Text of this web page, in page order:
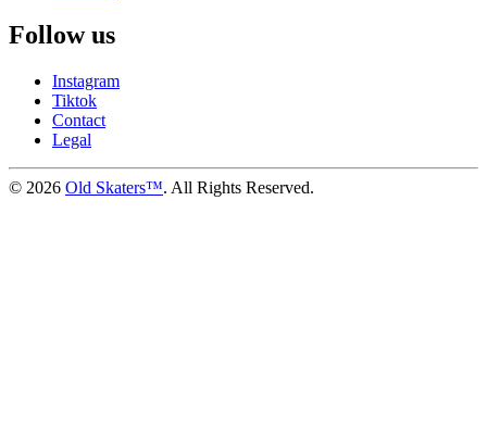
Follow us
Instagram
Tiktok
Contact
Legal
© 2026 Old Skaters™. All Rights Reserved.